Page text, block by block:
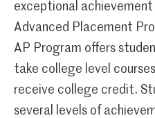
exceptional achievement
Advanced Placement
AP Program offers
take college level
receive college credit.
several levels of